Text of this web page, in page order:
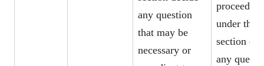
any question
that may be
necessary or
proceeding
under this
section
any